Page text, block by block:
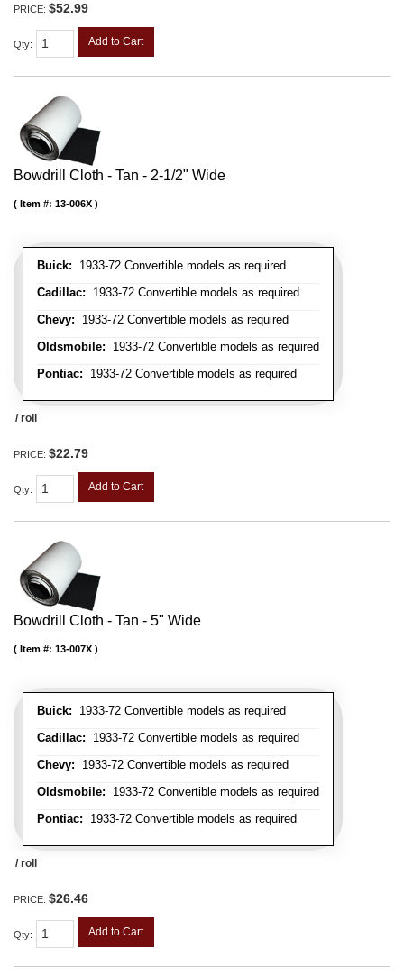
PRICE: $52.99
Qty: Add to Cart
Bowdrill Cloth - Tan - 2-1/2" Wide
Buick: 1933-72 Convertible models as required
Cadillac: 1933-72 Convertible models as required
Chevy: 1933-72 Convertible models as required
Oldsmobile: 1933-72 Convertible models as required
Pontiac: 1933-72 Convertible models as required
Item #: 13-006X
/ roll
PRICE: $22.79
Qty: Add to Cart
Bowdrill Cloth - Tan - 5" Wide
Buick: 1933-72 Convertible models as required
Cadillac: 1933-72 Convertible models as required
Chevy: 1933-72 Convertible models as required
Oldsmobile: 1933-72 Convertible models as required
Pontiac: 1933-72 Convertible models as required
Item #: 13-007X
/ roll
PRICE: $26.46
Qty: Add to Cart